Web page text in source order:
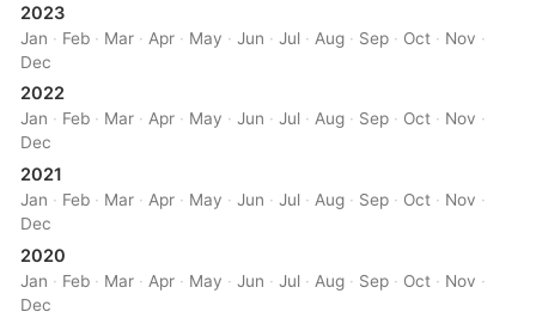
2023
Jan · Feb · Mar · Apr · May ·Jun ·Jul · Aug · Sep · Oct · Nov ·
Dec
2022
Jan · Feb · Mar ·Apr · May ·Jun ·Jul ·Aug · Sep · Oct · Nov ·
Dec
2021
Jan · Feb · Mar ·Apr · May ·Jun ·Jul ·Aug · Sep · Oct · Nov ·
Dec
2020
Jan · Feb · Mar · Apr · May ·Jun ·Jul · Aug · Sep · Oct · Nov ·
Dec